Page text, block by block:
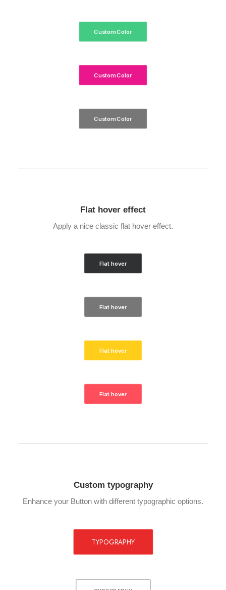
Custom Color
Custom Color
Custom Color
Flat hover effect
Apply a nice classic flat hover effect.
Flat hover
Flat hover
Flat hover
Flat hover
Custom typography
Enhance your Button with different typographic options.
TYPOGRAPHY